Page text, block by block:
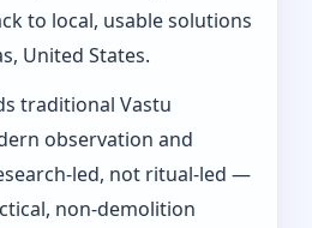
to local, usable solutions
United States.
traditional Vastu
observation and
led, not ritual-led —
non-demolition